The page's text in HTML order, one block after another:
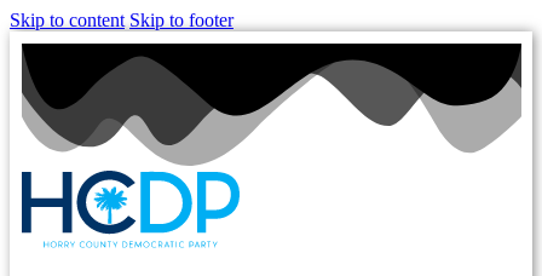
Skip to content Skip to footer